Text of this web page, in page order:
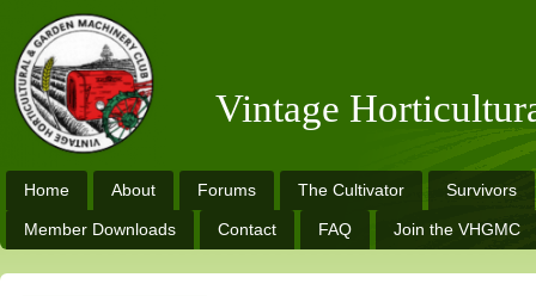
Vintage
Home About Forums The Cultivator Survivors
Member Downloads Contact FAQ Join the VHGMC